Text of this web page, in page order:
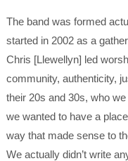
The band was formed
started in 2002 as a
Chris [Llewellyn] led
community, authenticity,
their 20s and 30s, who
we wanted to have a
way that made sense to
We actually didn’t write